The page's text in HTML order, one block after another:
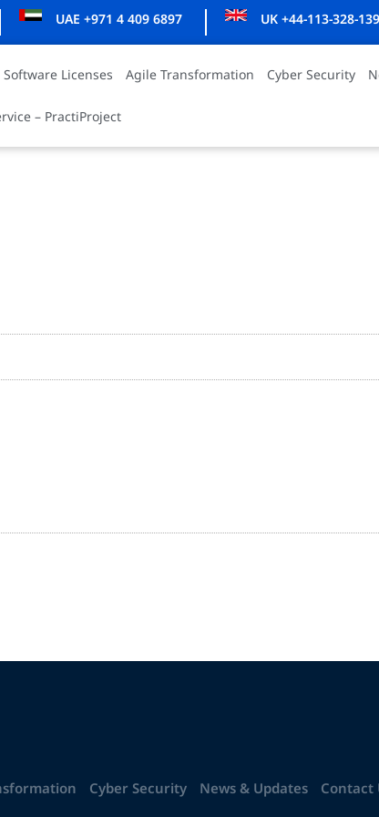
UAE +971 4 409 6897 UK +44-113-328-
Software Licenses Agile Transformation Cyber Security
– PractiProject
Cyber Security News & Updates Contact